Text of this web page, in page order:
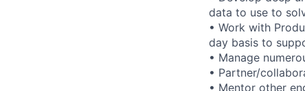
data to use to
• Work with
day basis to
• Manage
• Partner/
• Mentor other